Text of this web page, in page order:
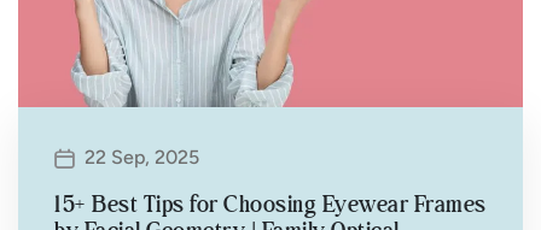
22 Sep, 2025
15+ Best Tips for Choosing Eyewear Frames